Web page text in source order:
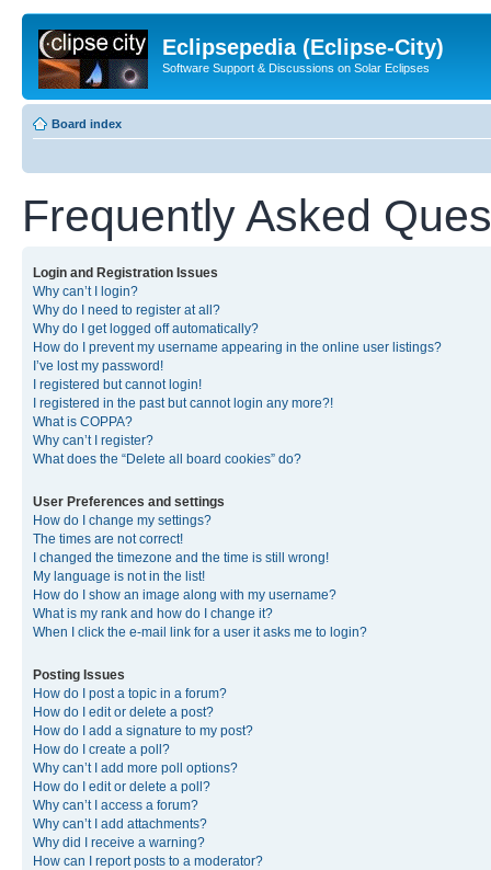
Eclipsepedia (Eclipse-City)
Software Support & Discussions on Solar Eclipses
Board index
Frequently Asked
Login and Registration Issues
Why can’t I login?
Why do I need to register at all?
Why do I get logged off automatically?
How do I prevent my username appearing in the online user listings?
I’ve lost my password!
I registered but cannot login!
I registered in the past but cannot login any more?!
What is COPPA?
Why can’t I register?
What does the “Delete all board cookies” do?
User Preferences and settings
How do I change my settings?
The times are not correct!
I changed the timezone and the time is still wrong!
My language is not in the list!
How do I show an image along with my username?
What is my rank and how do I change it?
When I click the e-mail link for a user it asks me to login?
Posting Issues
How do I post a topic in a forum?
How do I edit or delete a post?
How do I add a signature to my post?
How do I create a poll?
Why can’t I add more poll options?
How do I edit or delete a poll?
Why can’t I access a forum?
Why can’t I add attachments?
Why did I receive a warning?
How can I report posts to a moderator?